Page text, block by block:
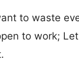
to waste
to work;